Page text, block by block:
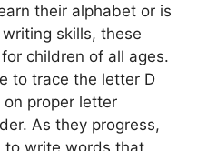
their alphabet or is
skills, these
children of all ages.
to trace the letter D
proper letter
As they progress,
to write words that